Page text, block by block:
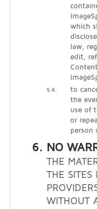
which
law,
edit,
5.4.
to
the
use of
or
person
NO
THE
THE SITES
WITHOUT